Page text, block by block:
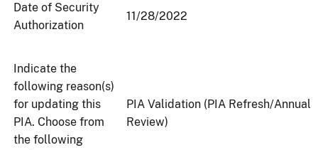
Date of Security
Authorization
11/28/2022
Indicate the
following reason(s)
for updating this
PIA. Choose from
the following
PIA Validation (PIA Refresh/Annual
Review)